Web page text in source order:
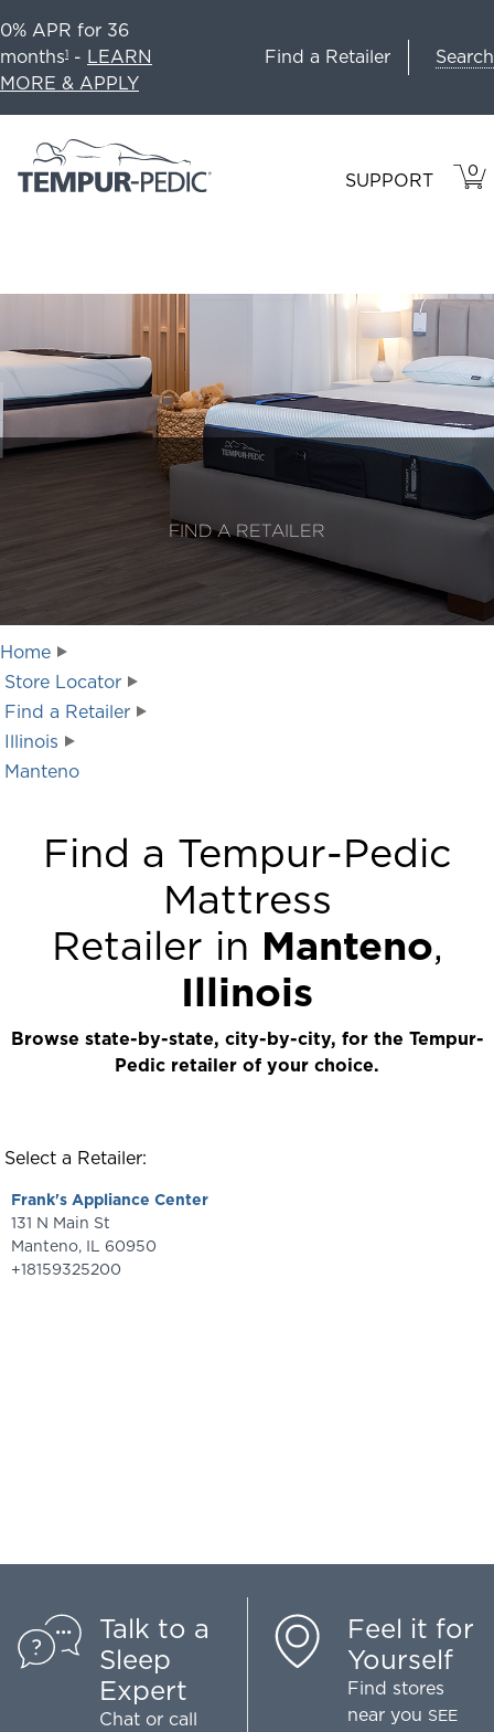
0% APR for 36
months1 - LEARN
MORE & APPLY
Find a Retailer Search
SUPPORT 0
IN
FIND A RETAILER
Home
Store Locator
Find a Retailer
Illinois
Manteno
Find a Tempur-Pedic
Mattress
Retailer in Manteno,
Illinois
Browse state-by-state, city-by-city, for the Tempur-
Pedic retailer of your choice.
Select a Retailer:
Frank's Appliance Center
131 N Main St
Manteno, IL
60950
+18159325200
Talk to a
Sleep
Expert
Chat or call
Feel it for
Yourself
Find stores
near you SEE